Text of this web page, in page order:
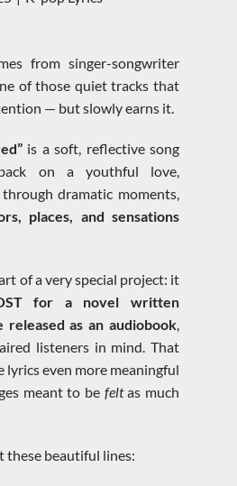
from singer-songwriter
of those quiet tracks that
— but slowly earns it.
is a soft, reflective song
on a youthful love,
dramatic moments,
places, and sensations
of a very special project: it
for a novel written
as an audiobook,
listeners in mind. That
lyrics even more meaningful
meant to be feltas much
these beautiful lines: